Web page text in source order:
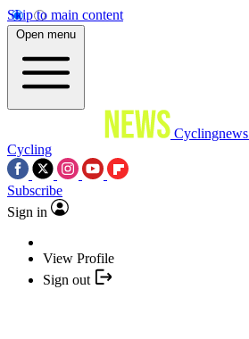
Skip to main content
Open menu
Cyclingnews
Cycling
Subscribe
Sign in
View Profile
Sign out